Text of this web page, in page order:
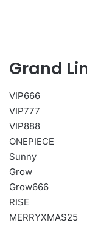
Grand
VIP666
VIP777
VIP888
ONEPIECE
Sunny
Grow
Grow666
RISE
MERRYXMAS25